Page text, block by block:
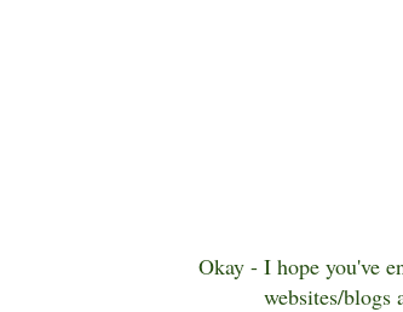
Okay - I hope you've
websites/blogs